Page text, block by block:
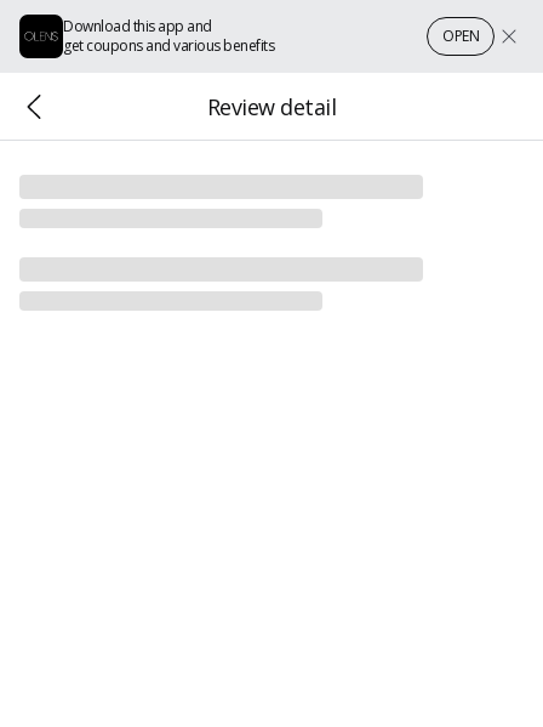
Download this app and
get coupons and various benefits
OPEN
Review detail